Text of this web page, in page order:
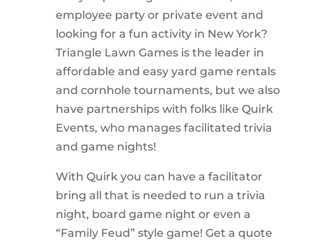
employee party or private event and
looking for a fun activity in New York?
Triangle Lawn Games is the leader in
affordable and easy yard game rentals
and cornhole tournaments, but we also
have partnerships with folks like Quirk
Events, who manages facilitated trivia
and game nights!
With Quirk you can have a facilitator
bring all that is needed to run a trivia
night, board game night or even a
“Family Feud” style game! Get a quote